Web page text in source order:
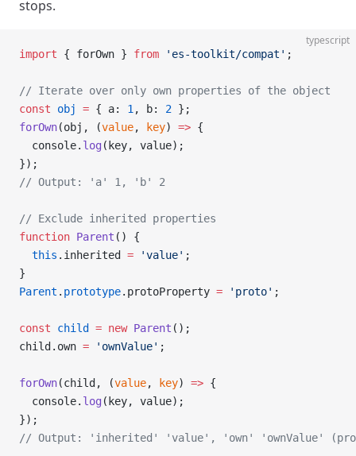
stops.
typescript
import { forOwn } from 'es-toolkit/compat' ;
// Iterate over only own properties of the object
const obj = { a: 1 , b: 2 };
forOwn(obj, (value, key) => {
  console.
log (key, value);
});
// Output: 'a' 1, 'b' 2
// Exclude inherited properties
function Parent () {
  this
.inherited = 'value' ;
}
Parent . prototype.protoProperty = 'proto' ;
const child = new Parent ();
child.own = 'ownValue' ;
forOwn(child, (value, key) => {
  console.
log (key, value);
});
// Output: 'inherited' 'value', 'own' 'ownValue'